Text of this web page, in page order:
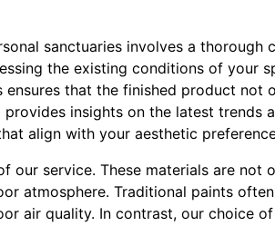
sanctuaries involves a thorough
the existing conditions of your
that the finished product not
insights on the latest trends
align with your aesthetic
our service. These materials are not
atmosphere. Traditional paints
air quality. In contrast, our choice